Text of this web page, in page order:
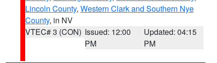
Lincoln County, Western Clark and Southern Nye
County, in NV
VTEC# 3 (CON) Issued: 12:00
PM
Updated: 04:15
PM